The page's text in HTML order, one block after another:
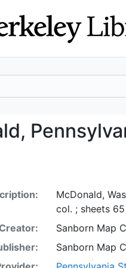
McDonald,
col. ; sheets
Creator:
Sanborn Map
Sanborn Map